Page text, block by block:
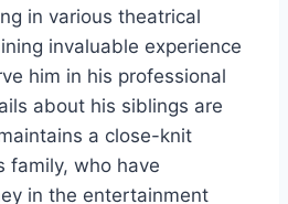
in various theatrical
invaluable experience
him in his professional
about his siblings are
a close-knit
family, who have
in the entertainment